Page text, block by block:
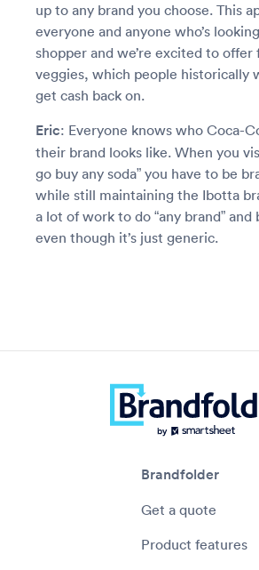
up to any brand you choose. This
everyone and anyone who’s
shopper and we’re excited to offer
veggies, which people historically
get cash back on.
Eric: Everyone knows who Coca-
their brand looks like. When you
go buy any soda” you have to be
while still maintaining the Ibotta
a lot of work to do “any brand”
even though it’s just generic.
Brandfolder
Get a quote
Product features